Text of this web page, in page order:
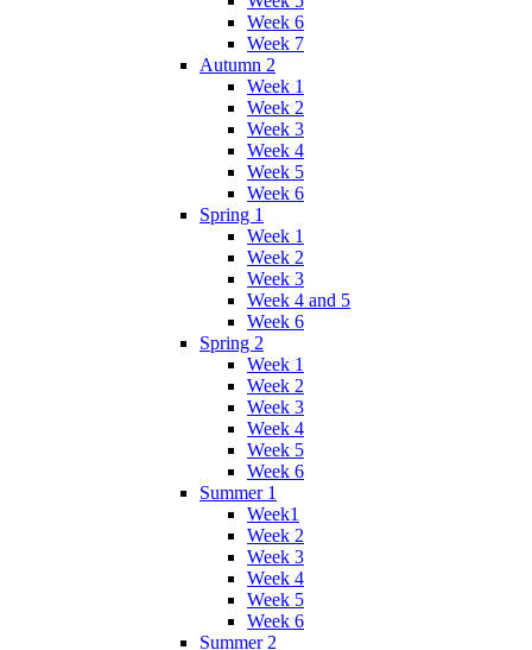
Week 6
Week 7
Autumn 2
Week 1
Week 2
Week 3
Week 4
Week 5
Week 6
Spring 1
Week 1
Week 2
Week 3
Week 4 and 5
Week 6
Spring 2
Week 1
Week 2
Week 3
Week 4
Week 5
Week 6
Summer 1
Week1
Week 2
Week 3
Week 4
Week 5
Week 6
Summer 2